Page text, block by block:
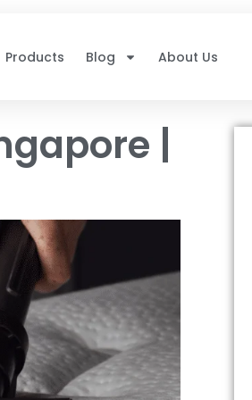
Products Blog About Us
|